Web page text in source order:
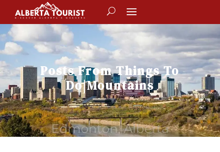
Posts FromThings To
Do|Mountains